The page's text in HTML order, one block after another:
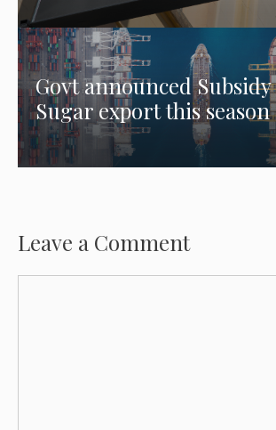
Govt announced
Sugar export this season
Leave a Comment